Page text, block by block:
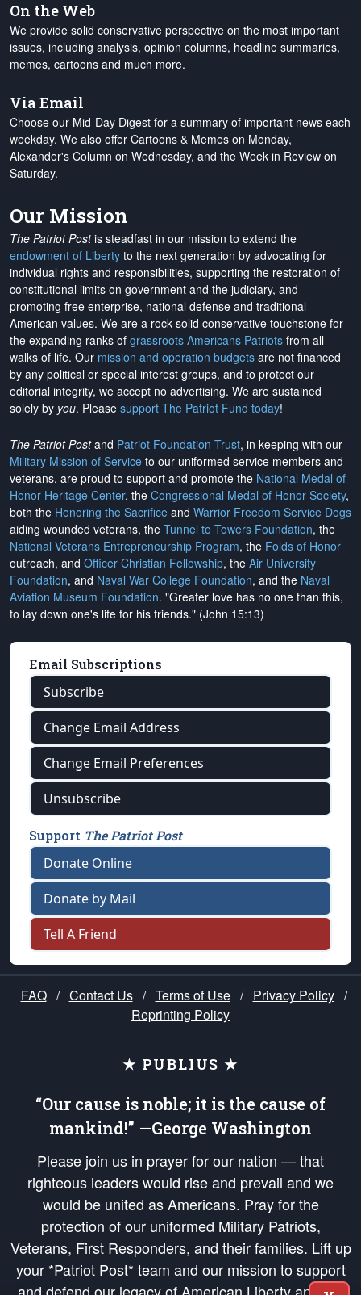
On the Web
We provide solid conservative perspective on the most important
issues, including analysis, opinion columns, headline summaries,
memes, cartoons and much more.
Via Email
Choose our Mid-Day Digest for a summary of important news each
weekday. We also offer Cartoons & Memes on Monday,
Alexander's Column on Wednesday, and the Week in Review on
Saturday.
Our Mission
The Patriot Postis steadfast in our mission to extend the
endowment of Liberty to the next generation by advocating for
individual rights and responsibilities, supporting the restoration of
constitutional limits on government and the judiciary, and
promoting free enterprise, national defense and traditional
American values. We are a rock-solid conservative touchstone for
the expanding ranks of grassroots Americans Patriots from all
walks of life. Our mission and operation budgets are not financed
by any political or special interest groups, and to protect our
editorial integrity, we accept no advertising. We are sustained
solely by you. Please support The Patriot Fund today!
The Patriot Postand Patriot Foundation Trust, in keeping with our
Military Mission of Service to our uniformed service members and
veterans, are proud to support and promote the National Medal of
Honor Heritage Center, the Congressional Medal of Honor Society,
both the Honoring the Sacrifice and Warrior Freedom Service Dogs
aiding wounded veterans, the Tunnel to Towers Foundation, the
National Veterans Entrepreneurship Program, the Folds of Honor
outreach, and Officer Christian Fellowship, the Air University
Foundation, and Naval War College Foundation, and the Naval
Aviation Museum Foundation. "Greater love has no one than this,
to lay down one's life for his friends." (John 15:13)
Email Subscriptions
Subscribe
Change Email Address
Change Email Preferences
Unsubscribe
Support The Patriot Post
Donate Online
Donate by Mail
Tell A Friend
FAQ / Contact Us / Terms of Use / Privacy Policy /
Reprinting Policy
★ PUBLIUS ★
“Our cause is noble; it is the cause of
mankind!” —George Washington
Please join us in prayer for our nation — that
righteous leaders would rise and prevail and we
would be united as Americans. Pray for the
protection of our uniformed Military Patriots,
Veterans, First Responders, and their families. Lift up
your *Patriot Post* team and our mission to support